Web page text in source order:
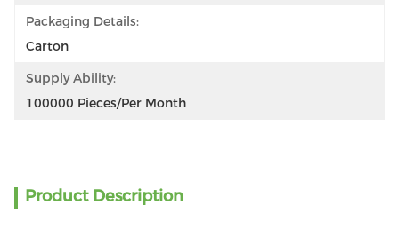
Packaging Details:
Carton
Supply Ability:
100000 Pieces/per Month
Product Description